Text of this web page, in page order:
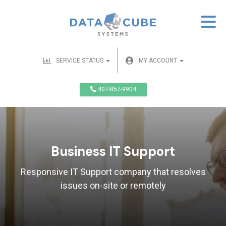
SERVICE STATUS MY ACCOUNT
407-857-9904
Business IT Support
Responsive IT Support company that resolves
issues on-site or remotely